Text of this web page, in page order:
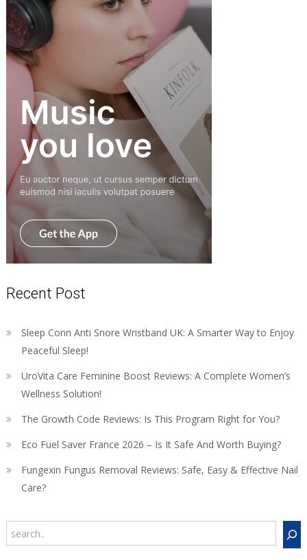
Recent Post
Sleep Conn Anti Snore Wristband UK: A Smarter Way to Enjoy
Peaceful Sleep!
UroVita Care Feminine Boost Reviews: A Complete Women’s
Wellness Solution!
The Growth Code Reviews: Is This Program Right for You?
Eco Fuel Saver France 2026 – Is It Safe And Worth Buying?
Fungexin Fungus Removal Reviews: Safe, Easy & Effective Nail
Care?